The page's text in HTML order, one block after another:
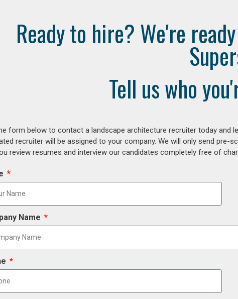
Ready to hire? We're
Tell us who
form below to contact a landscape architecture recruiter today and
recruiter will be assigned to your company. We will only send pre-
review resumes and interview our candidates completely free of
Name